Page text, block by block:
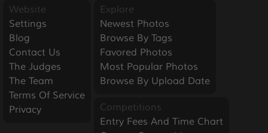
Website
Settings
Blog
Contact Us
The Judges
The Team
Terms Of Service
Privacy
Explore
Newest Photos
Browse By Tags
Favored Photos
Most Popular Photos
Browse By Upload Date
Competitions
Entry Fees And Time Chart